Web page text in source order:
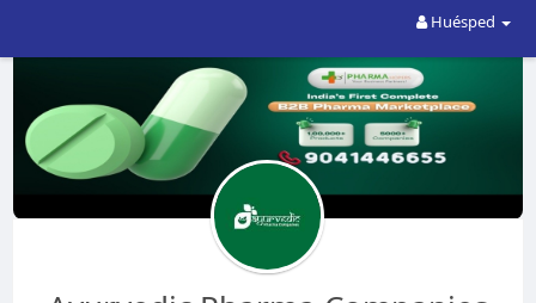
Huésped